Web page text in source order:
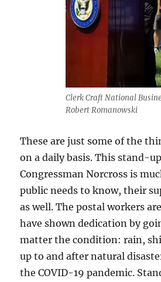
Clerk Craft National
Robert Romanowski
These are just some of the
on a daily basis. This stand-
Congressman Norcross is
public needs to know, their
as well. The postal workers
have shown dedication by
matter the condition: rain,
up to and after natural
the COVID-19 pandemic.